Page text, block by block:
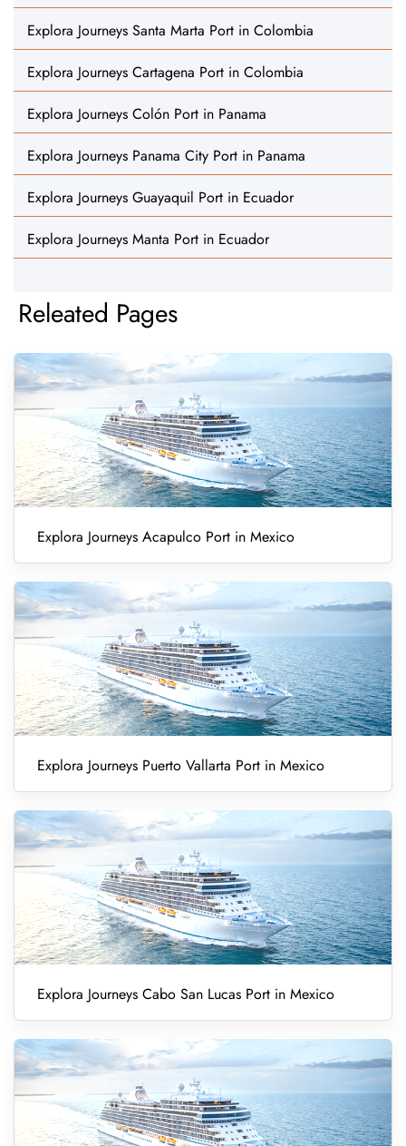
Explora Journeys Santa Marta Port in Colombia
Explora Journeys Cartagena Port in Colombia
Explora Journeys Colón Port in Panama
Explora Journeys Panama City Port in Panama
Explora Journeys Guayaquil Port in Ecuador
Explora Journeys Manta Port in Ecuador
Releated Pages
Explora Journeys Acapulco Port in Mexico
Explora Journeys Puerto Vallarta Port in Mexico
Explora Journeys Cabo San Lucas Port in Mexico